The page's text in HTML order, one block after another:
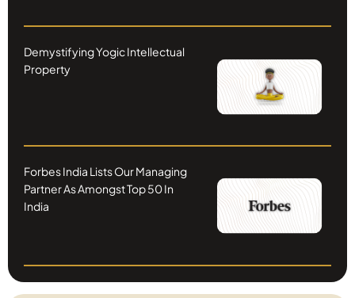
Demystifying Yogic Intellectual
Property
Forbes India Lists Our Managing
Partner As Amongst Top 50 In
India